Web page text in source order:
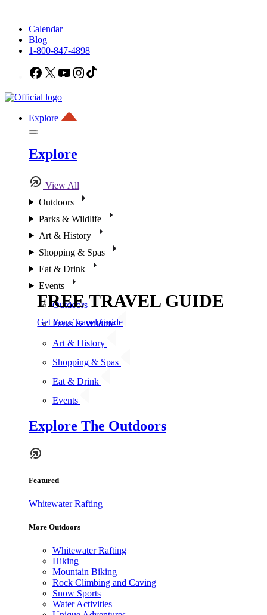
Calendar
Blog
1-800-847-4898
Facebook
X YouTubeInstagram
Explore
Explore
View All
Outdoors
Parks & Wildlife
Art & History
Shopping & Spas
Eat & Drink
Events
Outdoors
Parks & Wildlife
Art & History
Shopping & Spas
Eat & Drink
Events
Explore The Outdoors
Featured
Whitewater Rafting
More Outdoors
Whitewater Rafting
Hiking
Mountain Biking
Rock Climbing and Caving
Snow Sports
Water Activities
FREE TRAVEL GUIDE
Get Your Travel Guide